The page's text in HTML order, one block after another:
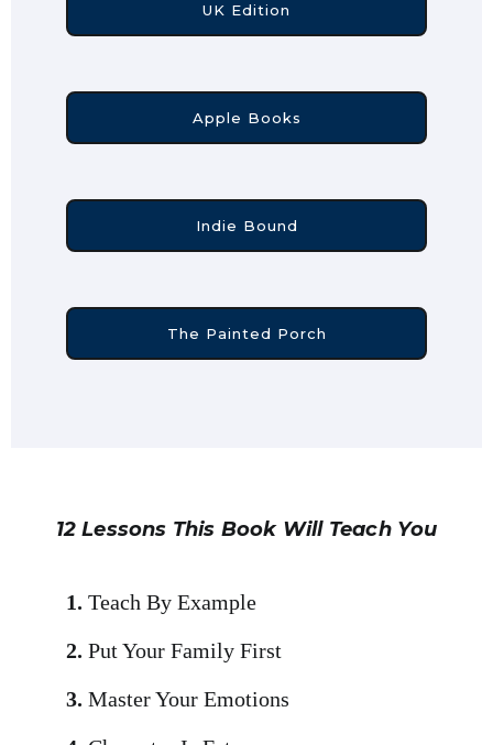
UK Edition
Apple Books
Indie Bound
The Painted Porch
12 Lessons This Book Will Teach You
1. Teach By Example
2. Put Your Family First
3. Master Your Emotions